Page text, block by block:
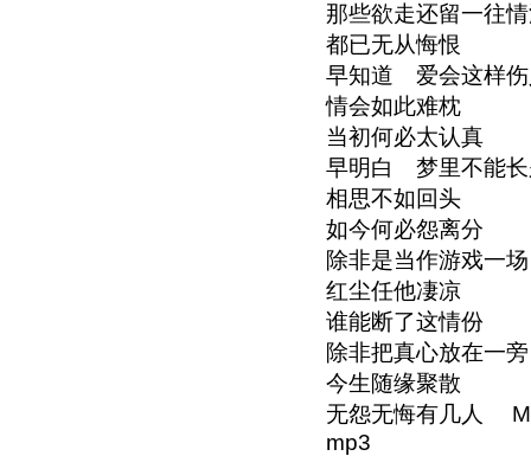
那些欲走还留一往
都已无从悔恨
早知道 爱会这样
情会如此难枕
当初何必太认真
早明白 梦里不能
相思不如回头
如今何必怨离分
除非是当作游戏一场
红尘任他凄凉
谁能断了这情份
除非把真心放在一旁
今生随缘聚散
无怨无悔有几人
mp3